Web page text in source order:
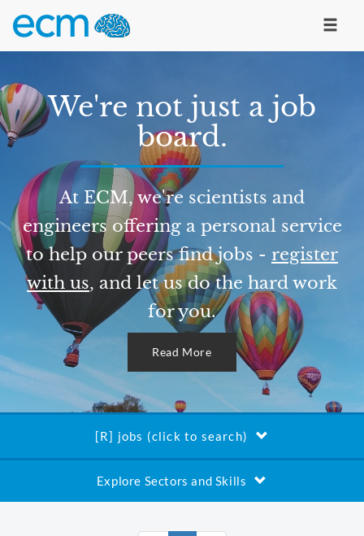
We're not just a job
board.
At ECM, we're scientists and
engineers offering a personal service
to help our peers find jobs - register
with us, and let us do the hard work
for you.
Read More
[R] jobs (click to search)
Explore Sectors and Skills